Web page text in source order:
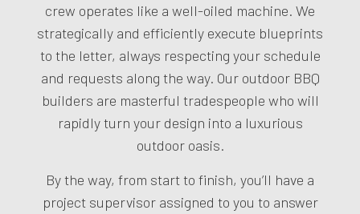
crew operates like a well-oiled machine. We
strategically and efficiently execute blueprints
to the letter, always respecting your schedule
and requests along the way. Our outdoor BBQ
builders are masterful tradespeople who will
rapidly turn your design into a luxurious
outdoor oasis.
By the way, from start to finish, you’ll have a
project supervisor assigned to you to answer